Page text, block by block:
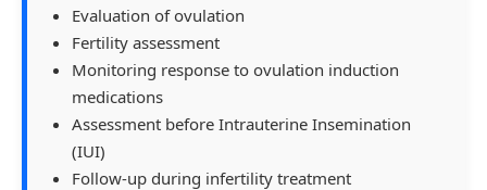
Evaluation of ovulation
Fertility assessment
Monitoring response to ovulation induction
medications
Assessment before Intrauterine Insemination
(IUI)
Follow-up during infertility treatment